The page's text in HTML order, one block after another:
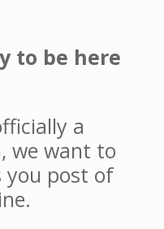
to be here
a
we want to
you post of